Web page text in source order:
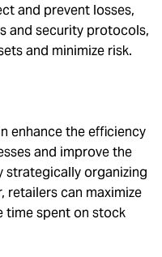
and prevent losses,
and security protocols,
and minimize risk.
enhance the efficiency
and improve the
strategically organizing
retailers can maximize
time spent on stock